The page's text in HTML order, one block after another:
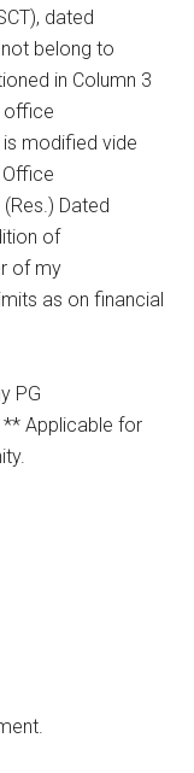
dated
belong to
in Column 3
office
modified vide
Dated
of
of my
as on financial
PG
Applicable for